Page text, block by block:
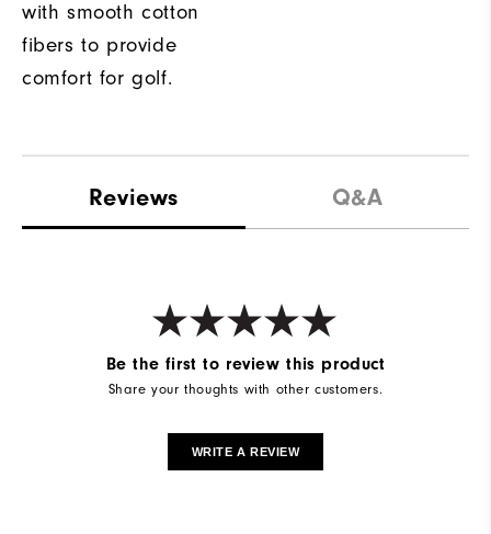
with smooth cotton
fibers to provide
comfort for golf.
Reviews Q&A
Be the first to review this product
Share your thoughts with other customers.
WRITE A REVIEW